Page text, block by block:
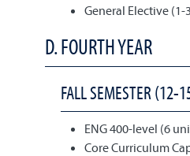
General Elective (1-
D. FOURTH YEAR
FALL SEMESTER (12-
ENG 400-level (6
Core Curriculum